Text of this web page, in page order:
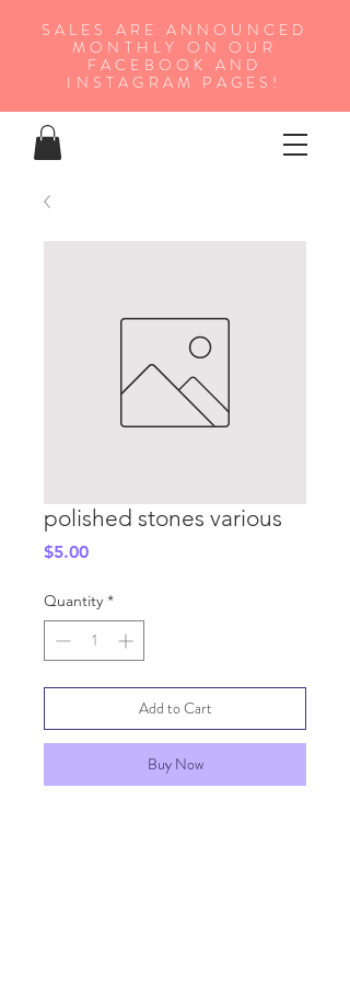
SALES ARE ANNOUNCED
MONTHLY ON OUR
FA CEBOOK AND
INSTAGRAM PAGES!
polished stones various
$5.00Price
Quantity *
Add to Cart
Buy Now